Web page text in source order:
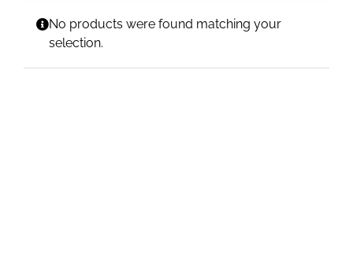
No products were found matching your
selection.